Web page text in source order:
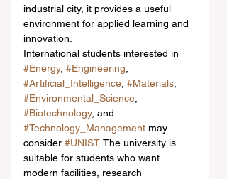
industrial city, it provides a useful
environment for applied learning and
innovation.
International students interested in
#Energy, #Engineering
#Artificial_Intelligence #Materials
#Environmental_Science
#Biotechnology, and
#Technology_Management may
consider #UNIST. The university is
suitable for students who want
modern facilities, research